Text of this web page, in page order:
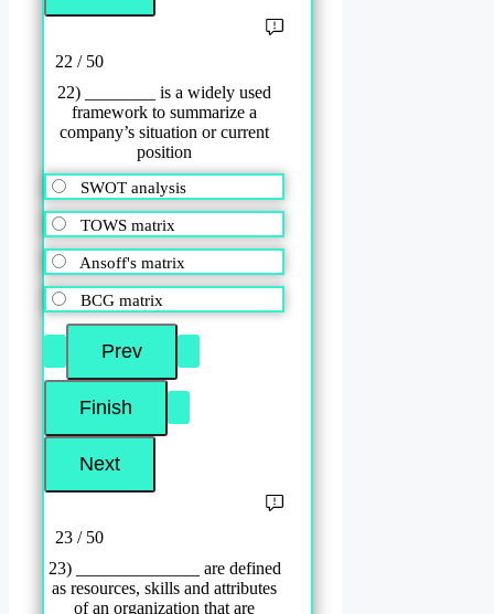
22 / 50
22) ________ is a widely used
framework to summarize a
company’s situation or current
position
SWOT analysis
TOWS matrix
Ansoff's matrix
BCG matrix
23 / 50
23) ______________ are defined
as resources, skills and attributes
of an organization that are